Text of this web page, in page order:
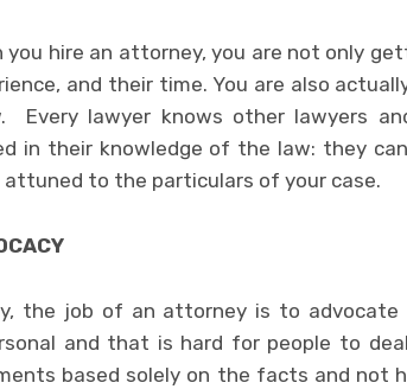
you hire an attorney, you are not only
and their time. You are also
Every lawyer knows other lawyers
in their knowledge of the law: they
attuned to the particulars of your case.
the job of an attorney is to
and that is hard for people to
based solely on the facts and not